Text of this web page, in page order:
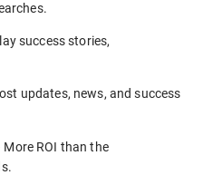
success stories,
updates, news, and success
More ROI than the